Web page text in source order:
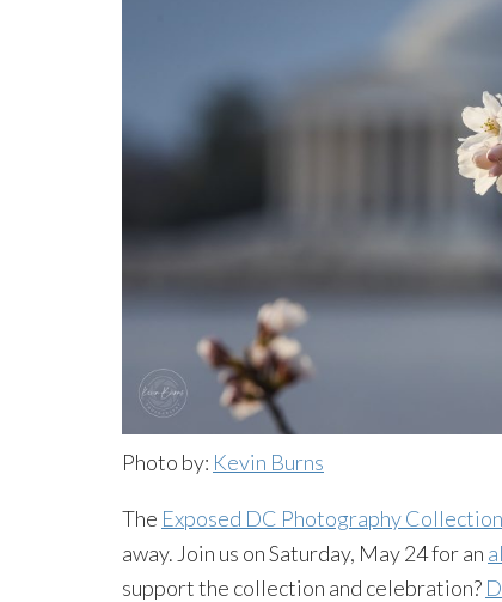
Photo by: Kevin Burns
The Exposed DC Photography Collection
away. Join us on Saturday, May 24 for an
support the collection and celebration?